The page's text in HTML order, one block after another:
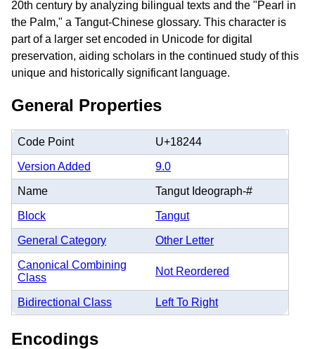
20th century by analyzing bilingual texts and the "Pearl in
the Palm," a Tangut-Chinese glossary. This character is
part of a larger set encoded in Unicode for digital
preservation, aiding scholars in the continued study of this
unique and historically significant language.
General Properties
Code Point U+18244
Version Added 9.0
Name Tangut Ideograph-#
Block Tangut
General Category Other Letter
Canonical Combining
Class
Not Reordered
Bidirectional Class Left To Right
Encodings